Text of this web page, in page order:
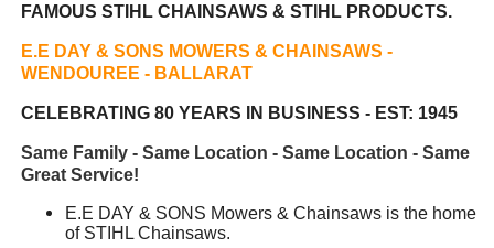
FAMOUS STIHL CHAINSAWS & STIHL PRODUCTS.
E.E DAY & SONS MOWERS & CHAINSAWS -
WENDOUREE - BALLARAT
CELEBRATING 80 YEARS IN BUSINESS - EST: 1945
Same Family - Same Location - Same Location - Same
Great Service!
E.E DAY & SONS Mowers & Chainsaws is the home
of STIHL Chainsaws.